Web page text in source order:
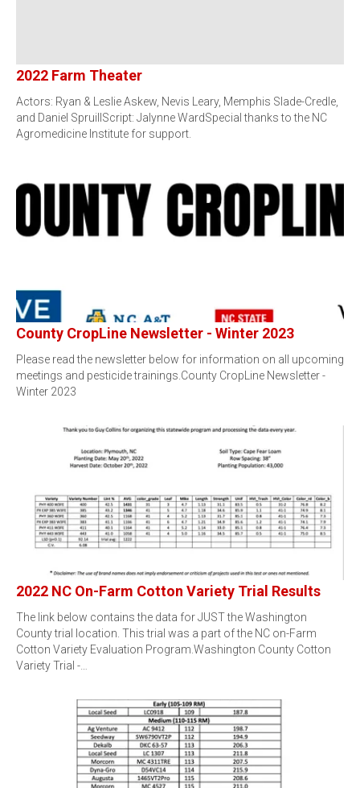
2022 Farm Theater
Actors: Ryan & Leslie Askew, Nevis Leary, Memphis Slade-Credle,
and Daniel SpruillScript: Jalynne WardSpecial thanks to the NC
Agromedicine Institute for support.
County CropLine Newsletter - Winter 2023
Please read the newsletter below for information on all upcoming
meetings and pesticide trainings.County CropLine Newsletter -
Winter 2023
2022 NC On-Farm Cotton Variety Trial Results
The link below contains the data for JUST the Washington
County trial location. This trial was a part of the NC on-Farm
Cotton Variety Evaluation Program.Washington County Cotton
Variety Trial -…